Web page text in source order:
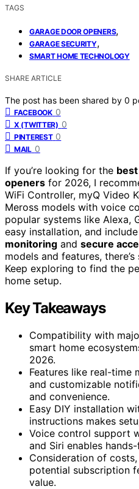
TAGS
GARAGE DOOR OPENERS,
GARAGE SECURITY,
SMART HOME TECHNOLOGY
SHARE ARTICLE
The post has been shared by 0
FACEBOOK 0
X (TWITTER) 0
PINTEREST 0
MAIL 0
If you’re looking for the
openers for 2026, I
WiFi Controller, myQ Video
Meross models with voice
popular systems like Alexa,
easy installation, and
monitoring and secure
models and features,
Keep exploring to find the
home setup.
Key Takeaways
Compatibility with
smart home
2026.
Features like real-time
and customizable
and convenience.
Easy DIY installation
instructions makes
Voice control support
and Siri enables
Consideration of
potential subscription
value.